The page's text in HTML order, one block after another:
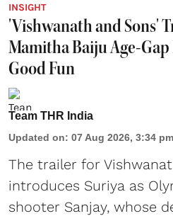
INSIGHT
'Vishwanath and Sons'
Mamitha Baiju Age-
Good Fun
Team THR India
Updated on: 07 Aug 2026, 3:34 pm
The trailer for
introduces Suriya as
shooter Sanjay, whose